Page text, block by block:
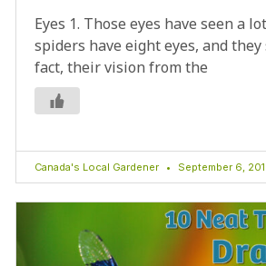
Eyes 1. Those eyes have seen a
spiders have eight eyes, and they
fact, their vision from the
Canada's Local Gardener September 6,